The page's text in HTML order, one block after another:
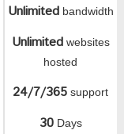
Unlimited bandwidth
Unlimited websites
hosted
24/7/365 support
30Days